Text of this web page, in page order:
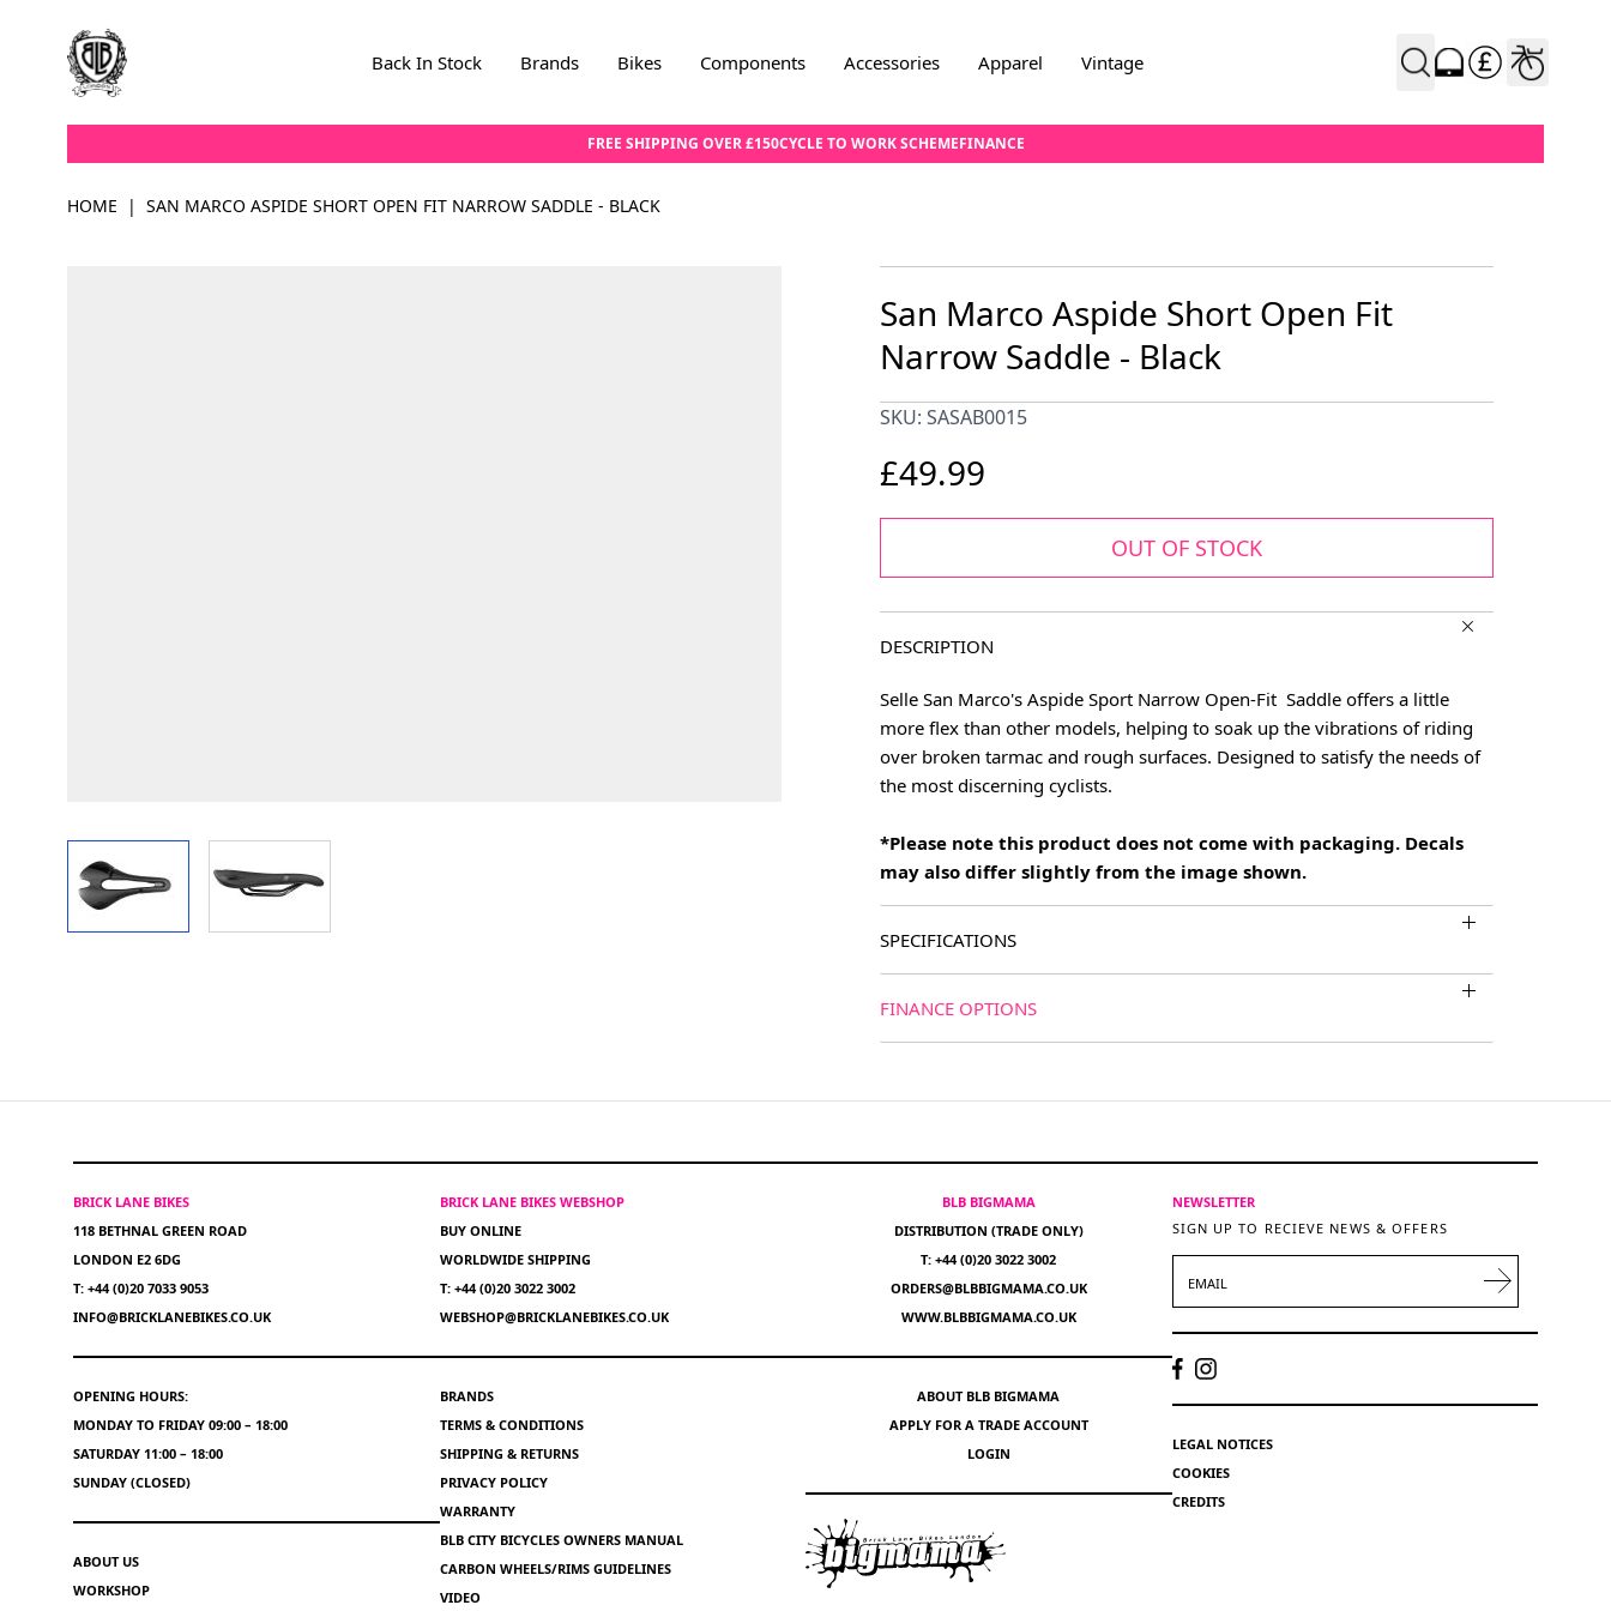
Back In Stock Brands Bikes Components Accessories Apparel Vintage
FREE SHIPPING OVER £150CYCLE TO WORK SCHEMEFINANCE
HOME | SAN MARCO ASPIDE SHORT OPEN FIT NARROW SADDLE - BLACK
San Marco Aspide Short Open Fit
Narrow Saddle - Black
SKU: SASAB0015
£49.99
OUT OF STOCK
DESCRIPTION
Selle San Marco's Aspide Sport Narrow Open-Fit Saddle offers a little
more flex than other models, helping to soak up the vibrations of riding
over broken tarmac and rough surfaces. Designed to satisfy the needs of
the most discerning cyclists.
*Please note this product does not come with packaging. Decals
may also differ slightly from the image shown.
SPECIFICATIONS
FINANCE OPTIONS
BRICK LANE BIKES
118 BETHNAL GREEN ROAD
LONDON E2 6DG
T: +44 (0)20 7033 9053
INFO@BRICKLANEBIKES.CO.UK
OPENING HOURS:
MONDAY TO FRIDAY 09:00 – 18:00
SATURDAY 11:00 – 18:00
SUNDAY (CLOSED)
ABOUT US
WORKSHOP
BRICK LANE BIKES WEBSHOP
BUY ONLINE
WORLDWIDE SHIPPING
T: +44 (0)20 3022 3002
WEBSHOP@BRICKLANEBIKES.CO.UK
BRANDS
TERMS & CONDITIONS
SHIPPING & RETURNS
PRIVACY POLICY
WARRANTY
BLB CITY BICYCLES OWNERS MANUAL
CARBON WHEELS/RIMS GUIDELINES
VIDEO
BLB BIGMAMA
DISTRIBUTION (TRADE ONLY)
T: +44 (0)20 3022 3002
ORDERS@BLBBIGMAMA.CO.UK
WWW.BLBBIGMAMA.CO.UK
ABOUT BLB BIGMAMA
APPLY FOR A TRADE ACCOUNT
LOGIN
NEWSLETTER
SIGN UP TO RECIEVE NEWS & OFFERS
LEGAL NOTICES
COOKIES
CREDITS